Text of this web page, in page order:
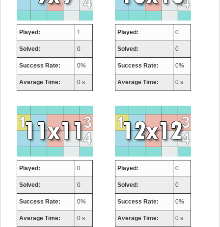
Played: 1
Solved: 0
Success Rate: 0%
Average Time: 0 s.
Played: 0
Solved: 0
Success Rate: 0%
Average Time: 0 s.
Played: 0
Solved: 0
Success Rate: 0%
Average Time: 0 s.
Played: 0
Solved: 0
Success Rate: 0%
Average Time: 0 s.